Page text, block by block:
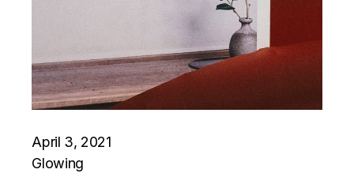
April 3, 2021
Glowing